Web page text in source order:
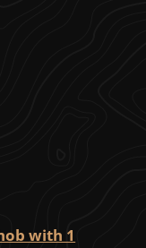
with 1